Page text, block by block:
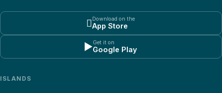
 Download on the
App Store
▶Get it on
Google Play
ISLANDS